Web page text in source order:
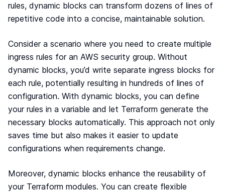
rules, dynamic blocks can transform dozens of lines of
repetitive code into a concise, maintainable solution.
Consider a scenario where you need to create multiple
ingress rules for an AWS security group. Without
dynamic blocks, you’d write separate ingress blocks for
each rule, potentially resulting in hundreds of lines of
configuration. With dynamic blocks, you can define
your rules in a variable and let Terraform generate the
necessary blocks automatically. This approach not only
saves time but also makes it easier to update
configurations when requirements change.
Moreover, dynamic blocks enhance the reusability of
your Terraform modules. You can create flexible